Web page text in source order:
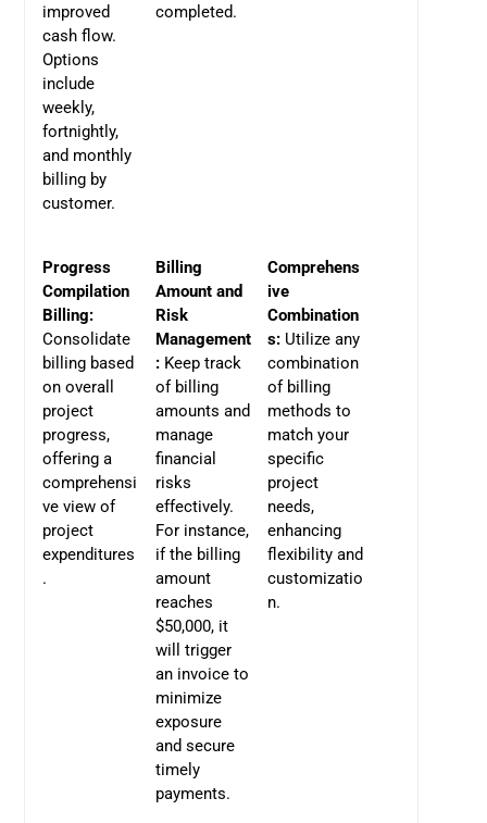
improved
cash flow.
Options
include
weekly,
fortnightly,
and monthly
billing by
customer.
completed.
Progress
Compilation
Billing:
Consolidate
billing based
on overall
project
progress,
offering a
comprehensi
ve view of
project
expenditures
.
Billing
Amount and
Risk
Management
:Keep track
of billing
amounts and
manage
financial
risks
effectively.
For instance,
if the billing
amount
reaches
$50,000, it
will trigger
an invoice to
minimize
exposure
and secure
timely
payments.
Comprehens
ive
Combination
s:Utilize any
combination
of billing
methods to
match your
specific
project
needs,
enhancing
flexibility and
customizatio
n.